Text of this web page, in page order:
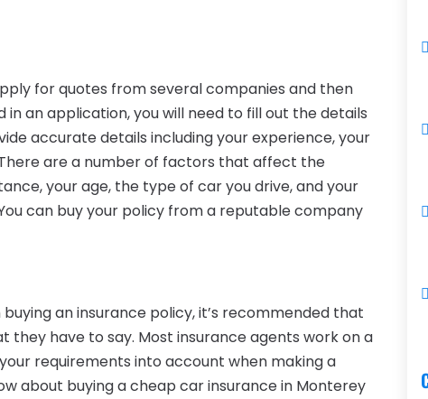
for quotes from several companies and then
an application, you will need to fill out the details
accurate details including your experience, your
are a number of factors that affect the
your age, the type of car you drive, and your
can buy your policy from a reputable company
an insurance policy, it’s recommended that
they have to say. Most insurance agents work on a
requirements into account when making a
about buying a cheap car insurance in Monterey